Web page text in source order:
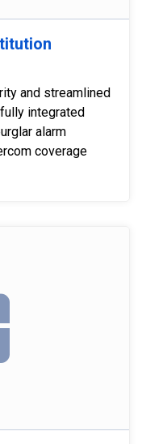
and streamlined
integrated
alarm
coverage